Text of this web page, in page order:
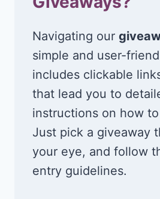
Navigating our
simple and user-
includes clickable
that lead you to
instructions on how
Just pick a giveaway
your eye, and follow
entry guidelines.